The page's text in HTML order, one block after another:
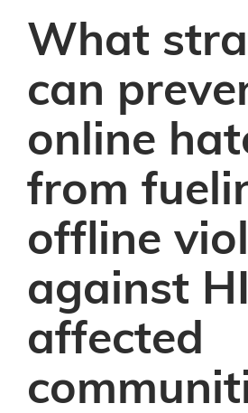
What
can
online
from
offline
against
affected